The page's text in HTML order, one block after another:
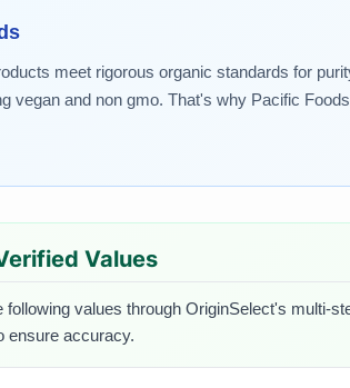
meet rigorous organic standards for
vegan and non gmo. That's why Pacific
Values
following values through OriginSelect's multi-
ensure accuracy.